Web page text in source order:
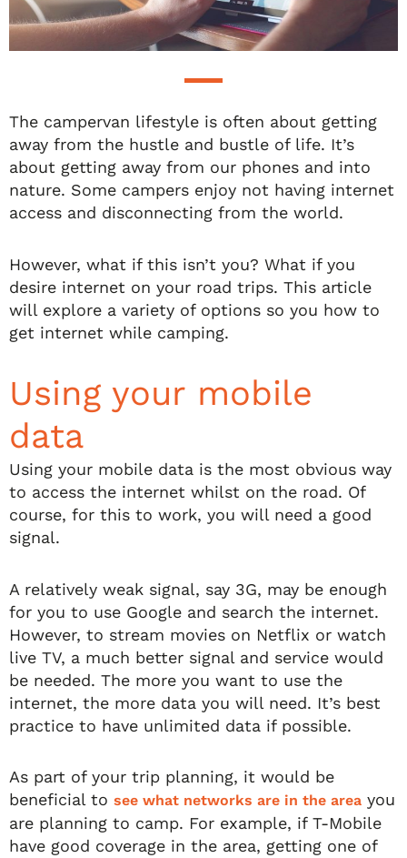
The campervan lifestyle is often about getting
away from the hustle and bustle of life. It’s
about getting away from our phones and into
nature. Some campers enjoy not having internet
access and disconnecting from the world.
However, what if this isn’t you? What if you
desire internet on your road trips. This article
will explore a variety of options so you how to
get internet while camping.
Using your mobile
data
Using your mobile data is the most obvious way
to access the internet whilst on the road. Of
course, for this to work, you will need a good
signal.
A relatively weak signal, say 3G, may be enough
for you to use Google and search the internet.
However, to stream movies on Netflix or watch
live TV, a much better signal and service would
be needed. The more you want to use the
internet, the more data you will need. It’s best
practice to have unlimited data if possible.
As part of your trip planning, it would be
beneficial to see what networks are in the area you
are planning to camp. For example, if T-Mobile
have good coverage in the area, getting one of